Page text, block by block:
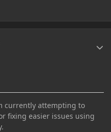
currently attempting to
fixing easier issues using